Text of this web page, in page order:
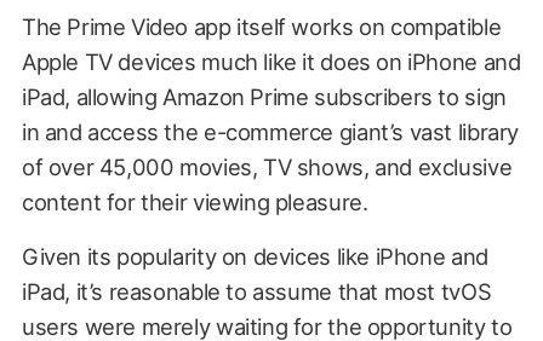
The Prime Video app itself works on compatible
Apple TV devices much like it does on iPhone and
iPad, allowing Amazon Prime subscribers to sign
in and access the e-commerce giant’s vast library
of over 45,000 movies, TV shows, and exclusive
content for their viewing pleasure.
Given its popularity on devices like iPhone and
iPad, it’s reasonable to assume that most tvOS
users were merely waiting for the opportunity to